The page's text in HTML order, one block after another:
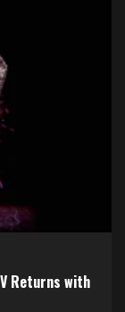
Returns with